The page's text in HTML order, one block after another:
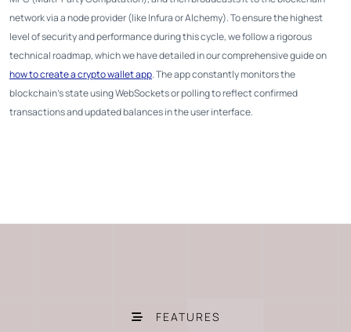
network via a node provider (like Infura or Alchemy). To ensure the highest
level of security and performance during this cycle, we follow a rigorous
technical roadmap, which we have detailed in our comprehensive guide on
how to create a crypto wallet app. The app constantly monitors the
blockchain's state using WebSockets or polling to reflect confirmed
transactions and updated balances in the user interface.
FEATURES